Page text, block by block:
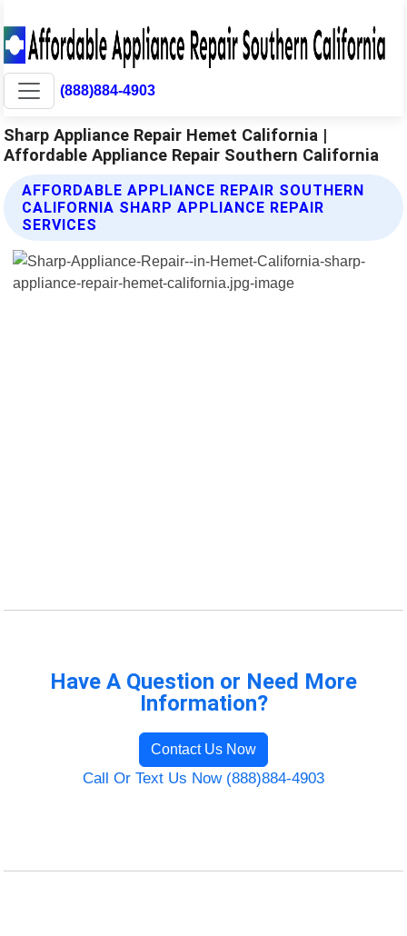
(888)884-4903
Sharp Appliance Repair Hemet California |
Affordable Appliance Repair Southern California
AFFORDABLE APPLIANCE REPAIR SOUTHERN
CALIFORNIA SHARP APPLIANCE REPAIR
SERVICES
Have A Question or Need More
Information?
Contact Us Now
Call Or Text Us Now (888)884-4903